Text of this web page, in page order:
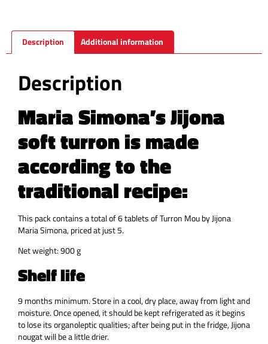
Description Additional information
Description
Maria Simona’s Jijona
soft turron is made
according to the
traditional recipe:
This pack contains a total of 6 tablets of Turron Mou by Jijona
Maria Simona, priced at just 5.
Net weight: 900 g
Shelf life
9 months minimum. Store in a cool, dry place, away from light and
moisture. Once opened, it should be kept refrigerated as it begins
to lose its organoleptic qualities; after being put in the fridge, Jijona
nougat will be a little drier.